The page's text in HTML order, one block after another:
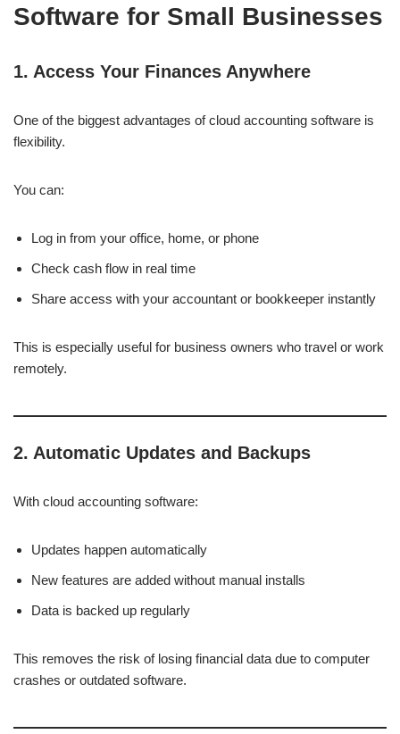
Software for Small Businesses
1. Access Your Finances Anywhere
One of the biggest advantages of cloud accounting software is
flexibility.
You can:
Log in from your office, home, or phone
Check cash flow in real time
Share access with your accountant or bookkeeper instantly
This is especially useful for business owners who travel or work
remotely.
2. Automatic Updates and Backups
With cloud accounting software:
Updates happen automatically
New features are added without manual installs
Data is backed up regularly
This removes the risk of losing financial data due to computer
crashes or outdated software.